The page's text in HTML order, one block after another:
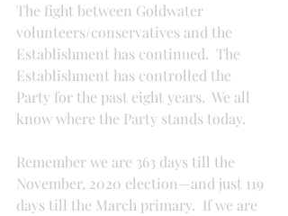
The fight between Goldwater
volunteers/conservatives and the
Establishment has continued.  The
Establishment has controlled the
Party for the past eight years.  We all
know where the Party stands today.
Remember we are 363 days till the
November, 2020 election—and just 119
days till the March primary.  If we are